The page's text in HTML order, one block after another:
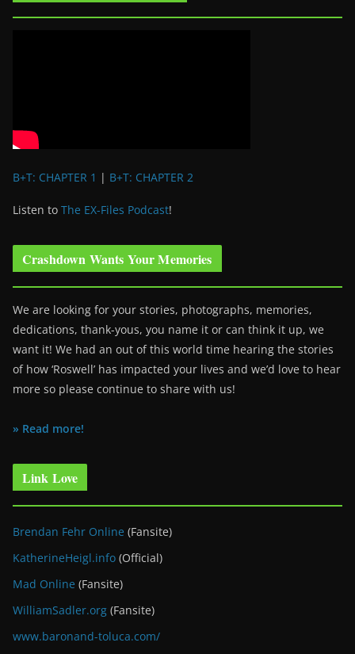
B+T: CHAPTER 1 | B+T: CHAPTER 2
Listen to The EX-Files Podcast!
Crashdown Wants Your Memories
We are looking for your stories, photographs, memories,
dedications, thank-yous, you name it or can think it up, we
want it! We had an out of this world time hearing the stories
of how ‘Roswell’ has impacted your lives and we’d love to hear
more so please continue to share with us!
» Read more!
Link Love
Brendan Fehr Online (Fansite)
KatherineHeigl.info (Official)
Mad Online (Fansite)
WilliamSadler.org (Fansite)
www.baronand-toluca.com/